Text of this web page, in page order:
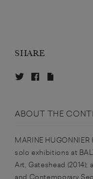
SHARE
ABOUT THE
MARINE
solo exhibitions at
Art, Gateshead
and Contemporary